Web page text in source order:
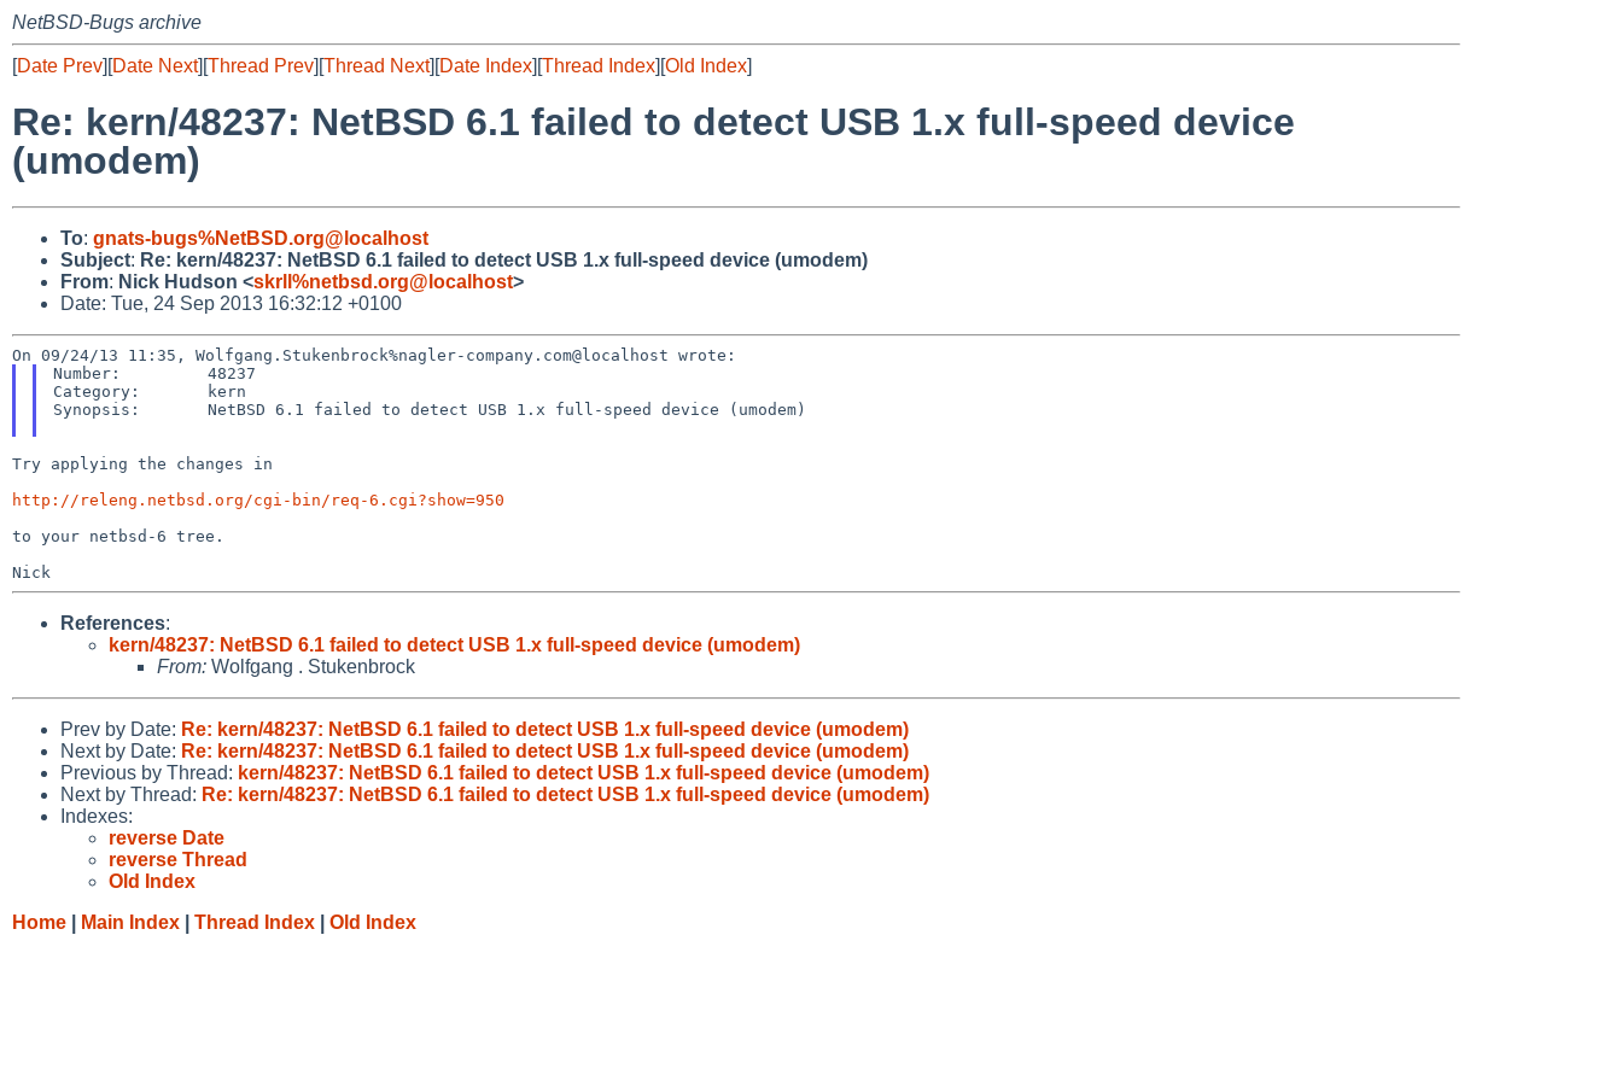
NetBSD-Bugs archive
[Date Prev][Date Next][Thread Prev][Thread Next][Date Index][Thread Index][Old Index]
Re: kern/48237: NetBSD 6.1 failed to detect USB 1.x full-speed device
(umodem)
To: gnats-bugs%NetBSD.org@localhost
Subject: Re: kern/48237: NetBSD 6.1 failed to detect USB 1.x full-speed device (umodem)
From: Nick Hudson <skrll%netbsd.org@localhost>
Date: Tue, 24 Sep 2013 16:32:12 +0100
Number:         48237
Category:       kern
Synopsis:       NetBSD 6.1 failed to detect USB 1.x full-speed device (umodem)
Try applying the changes in
http://releng.netbsd.org/cgi-bin/req-6.cgi?show=950
to your netbsd-6 tree.
References:
kern/48237: NetBSD 6.1 failed to detect USB 1.x full-speed device (umodem)
From: Wolfgang . Stukenbrock
Prev by Date: Re: kern/48237: NetBSD 6.1 failed to detect USB 1.x full-speed device (umodem)
Next by Date: Re: kern/48237: NetBSD 6.1 failed to detect USB 1.x full-speed device (umodem)
Previous by Thread: kern/48237: NetBSD 6.1 failed to detect USB 1.x full-speed device (umodem)
Next by Thread: Re: kern/48237: NetBSD 6.1 failed to detect USB 1.x full-speed device (umodem)
Indexes:
reverse Date
reverse Thread
Old Index
Home
Main Index Thread Index Old Index